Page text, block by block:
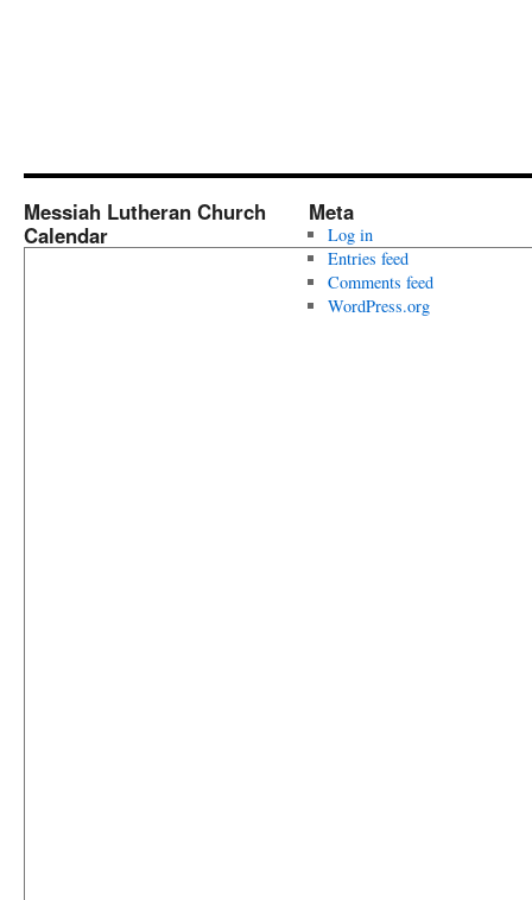
Messiah Lutheran Church
Calendar
Meta
Log in
Entries feed
Comments feed
WordPress.org